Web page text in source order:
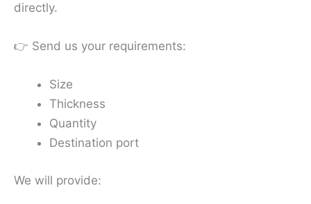
directly.
👉 Send us your requirements:
Size
Thickness
Quantity
Destination port
We will provide: